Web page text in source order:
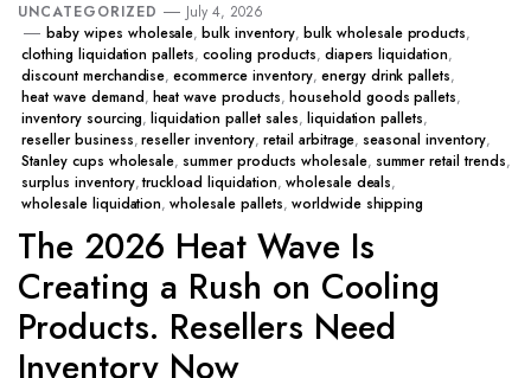
UNCATEGORIZED
July 4, 2026
baby wipes wholesale, bulk inventory, bulk wholesale products,
clothing liquidation pallets, cooling products, diapers liquidation,
discount merchandise, ecommerce inventory, energy drink pallets,
heat wave demand, heat wave products, household goods pallets,
inventory sourcing, liquidation pallet sales, liquidation pallets,
reseller business,reseller inventory, retail arbitrage, seasonal inventory,
Stanley cups wholesale, summer products wholesale, summer retail trends,
surplus inventory,truckload liquidation, wholesale deals,
wholesale liquidation, wholesale pallets, worldwide shipping
The 2026 Heat Wave Is
Creating a Rush on Cooling
Products. Resellers Need
Inventory Now